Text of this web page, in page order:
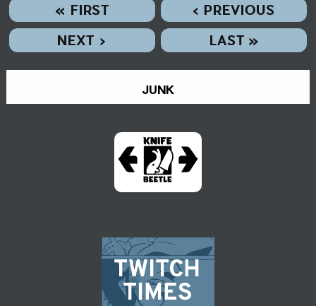
« FIRST
‹ PREVIOUS
NEXT ›
LAST »
JUNK